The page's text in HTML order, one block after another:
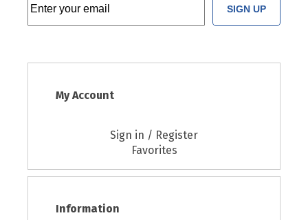
SIGN UP
My Account
Sign in / Register
Favorites
Information